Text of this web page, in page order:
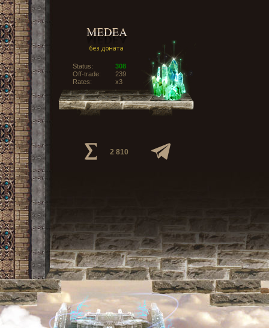
Status:
308
Off-trade:
239
Rates:
x3
2 810